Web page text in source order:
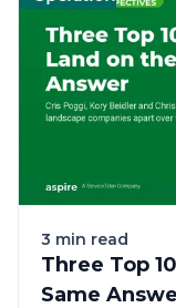
3 min read
Three Top
Same